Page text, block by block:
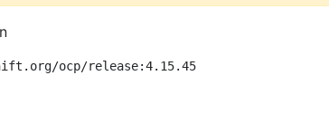
ocp/release:4.15.45